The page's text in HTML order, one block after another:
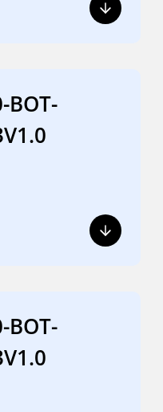
BOT-
BOT-